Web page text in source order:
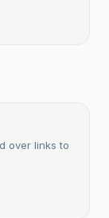
over links to